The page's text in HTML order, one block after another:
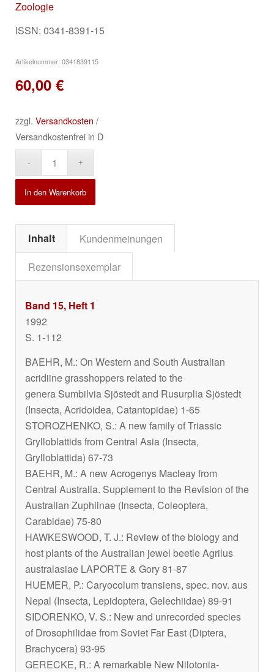
Zoologie
ISSN: 0341-8391-15
Artikelnummer: 0341839115
60,00 €
zzgl. Versandkosten /
Versandkostenfrei in D
In den Warenkorb
Inhalt
Kundenmeinungen
Rezensionsexemplar
Band 15, Heft 1
1992
S. 1-112
BAEHR, M.: On Western and South Australian
acridiine grasshoppers related to the
genera Sumbilvia Sjöstedt and Rusurplia Sjöstedt
(Insecta, Acridoidea, Catantopidae) 1-65
STOROZHENKO, S.: A new family of Triassic
Grylloblattids from Central Asia (Insecta,
Grylloblattida) 67-73
BAEHR, M.: A newAcrogenys Macleay from
Central Australia. Supplement to the Revision of the
Australian Zuphiinae (Insecta, Coleoptera,
Carabidae) 75-80
HAWKESWOOD, T. J.: Review of the biology and
host plants of the Australian jewel beetleAgrilus
australasiae LAPORTE & Gory 81-87
HUEMER, P.: Caryocolum transiens, spec. nov. aus
Nepal (Insecta, Lepidoptera, Gelechiidae) 89-91
SIDORENKO, V. S.: New and unrecorded species
of Drosophilidae from Soviet Far East (Diptera,
Brachycera) 93-95
GERECKE, R.: A remarkable New Nilotonia-